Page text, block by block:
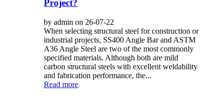
Project?
by admin on 26-07-22
When selecting structural steel for construction or
industrial projects, SS400 Angle Bar and ASTM
A36 Angle Steel are two of the most commonly
specified materials. Although both are mild
carbon structural steels with excellent weldability
and fabrication performance, the...
Read more